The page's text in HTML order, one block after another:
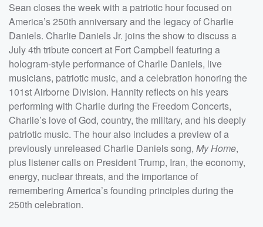
celebration honoring the 101st Airborne Division. Hannity
reflects on his years performing with Charlie during the
Freedom Concerts, Charlie&rsquo;s love of God,
country, the military, and his deeply patriotic music. The
hour also includes a preview of a previously unreleased
Charlie Daniels song, <em data-start="2563" data-
end="2572">My Home</em>, plus listener calls on
President Trump, Iran, the economy, energy, nuclear
threats, and the importance of remembering
America&rsquo;s founding principles during the 250th
celebration.</p><p>See <a
href="https://omnystudio.com/listener">omnystudio.com
/listener</a> for privacy information.</p>
Sean closes the week with a patriotic hour focused on
America’s 250th anniversary and the legacy of Charlie
Daniels. Charlie Daniels Jr. joins the show to discuss a
July 4th tribute concert at Fort Campbell featuring a
hologram-style performance of Charlie Daniels, live
musicians, patriotic music, and a celebration honoring the
101st Airborne Division. Hannity reflects on his years
performing with Charlie during the Freedom Concerts,
Charlie’s love of God, country, the military, and his deeply
patriotic music. The hour also includes a preview of a
previously unreleased Charlie Daniels song, My Home,
plus listener calls on President Trump, Iran, the economy,
energy, nuclear threats, and the importance of
remembering America’s founding principles during the
250th celebration.